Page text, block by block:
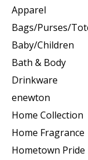
Apparel
Bags/Purses/
Baby/Children
Bath & Body
Drinkware
enewton
Home Collection
Home Fragrance
Hometown Pride